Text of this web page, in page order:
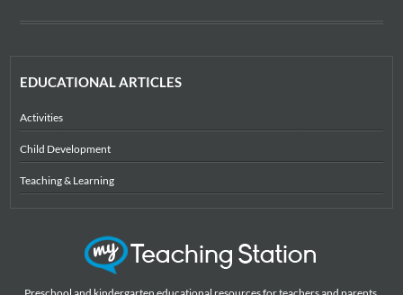
EDUCATIONAL ARTICLES
Activities
Child Development
Teaching & Learning